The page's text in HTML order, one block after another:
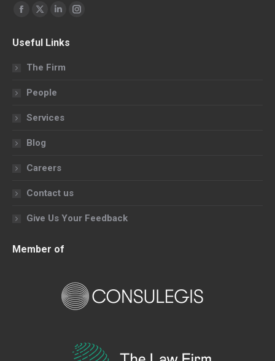
Find us on:
Facebook
opens
in
window
X
opens
in
window
Linkedin
opens
in
Instagram
Useful Links
The Firm
People
Services
Blog
Careers
Contact us
Give Us Your Feedback
Member of